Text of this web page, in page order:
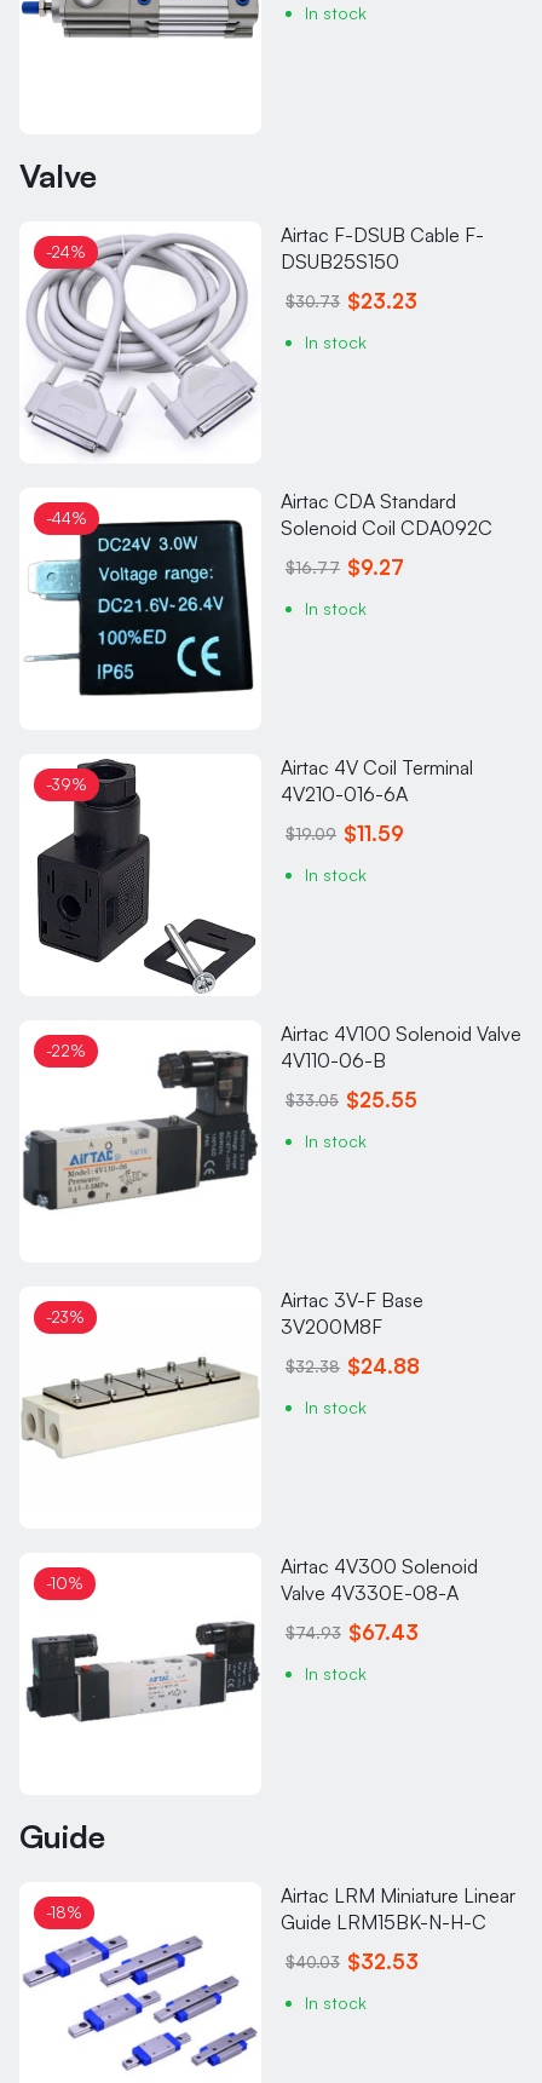
In stock
Valve
-24%
Airtac F-DSUB Cable F-
DSUB25S150
$30.73 $23.23
In stock
-44%
Airtac CDA Standard
Solenoid Coil CDA092C
$16.77 $9.27
In stock
-39%
Airtac 4V Coil Terminal
4V210-016-6A
$19.09 $11.59
In stock
-22%
Airtac 4V100 Solenoid Valve
4V110-06-B
$33.05 $25.55
In stock
-23%
Airtac 3V-F Base
3V200M8F
$32.38 $24.88
In stock
-10%
Airtac 4V300 Solenoid
Valve 4V330E-08-A
$74.93 $67.43
In stock
Guide
-18%
Airtac LRM Miniature Linear
Guide LRM15BK-N-H-C
$40.03 $32.53
In stock